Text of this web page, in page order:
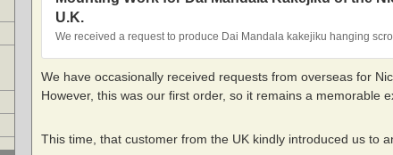
U.K.
We received a request to produce Dai Mandala kakejiku hanging
We have occasionally received requests from overseas for
However, this was our first order, so it remains a memorable
This time, that customer from the UK kindly introduced us to